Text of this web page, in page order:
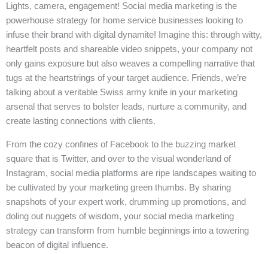
Lights, camera, engagement! Social media marketing is the
powerhouse strategy for home service businesses looking to
infuse their brand with digital dynamite! Imagine this: through witty,
heartfelt posts and shareable video snippets, your company not
only gains exposure but also weaves a compelling narrative that
tugs at the heartstrings of your target audience. Friends, we’re
talking about a veritable Swiss army knife in your marketing
arsenal that serves to bolster leads, nurture a community, and
create lasting connections with clients.
From the cozy confines of Facebook to the buzzing market
square that is Twitter, and over to the visual wonderland of
Instagram, social media platforms are ripe landscapes waiting to
be cultivated by your marketing green thumbs. By sharing
snapshots of your expert work, drumming up promotions, and
doling out nuggets of wisdom, your social media marketing
strategy can transform from humble beginnings into a towering
beacon of digital influence.